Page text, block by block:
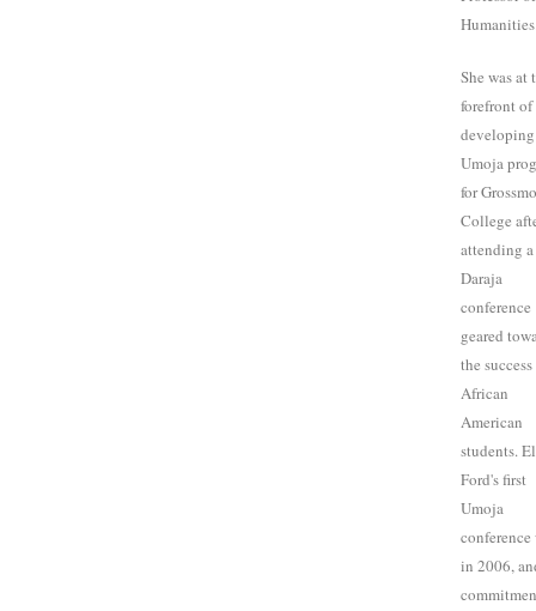
She was at
forefront of
Umoja
for
College
attending a
Daraja
conference
geared
the
African
American
students.
Ford's first
Umoja
conference
in 2006,